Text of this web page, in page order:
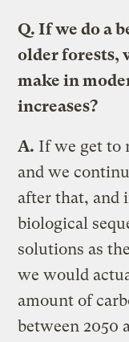
Q. If we do a
older forests,
make in
increases?
A. If we get to
and we
after that, and
biological
solutions as
we would
amount of
between 2050